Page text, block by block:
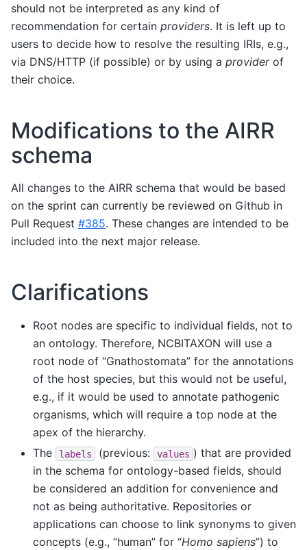
should not be interpreted as any kind of
recommendation for certain providers. It is left up to
users to decide how to resolve the resulting IRIs, e.g.,
via DNS/HTTP (if possible) or by using a providerof
their choice.
Modifications to the AIRR
schema
All changes to the AIRR schema that would be based
on the sprint can currently be reviewed on Github in
Pull Request #385. These changes are intended to be
included into the next major release.
Clarifications
Root nodes are specific to individual fields, not to
an ontology. Therefore, NCBITAXON will use a
root node of “Gnathostomata” for the annotations
of the host species, but this would not be useful,
e.g., if it would be used to annotate pathogenic
organisms, which will require a top node at the
apex of the hierarchy.
The
labels (previous: values ) that are provided
in the schema for ontology-based fields, should
be considered an addition for convenience and
not as being authoritative. Repositories or
applications can choose to link synonyms to given
concepts (e.g., “human” for “Homo sapiens”) to